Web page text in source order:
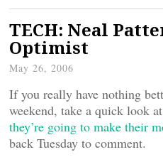
TECH: Neal
Optimist
May 26, 2006
If you really have nothing
weekend, take a quick look
they’re going to make their
back Tuesday to comment.